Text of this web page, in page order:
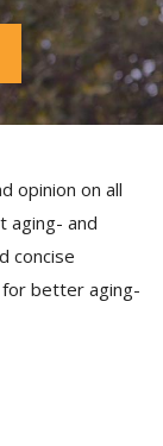
opinion on all
aging- and
concise
for better aging-